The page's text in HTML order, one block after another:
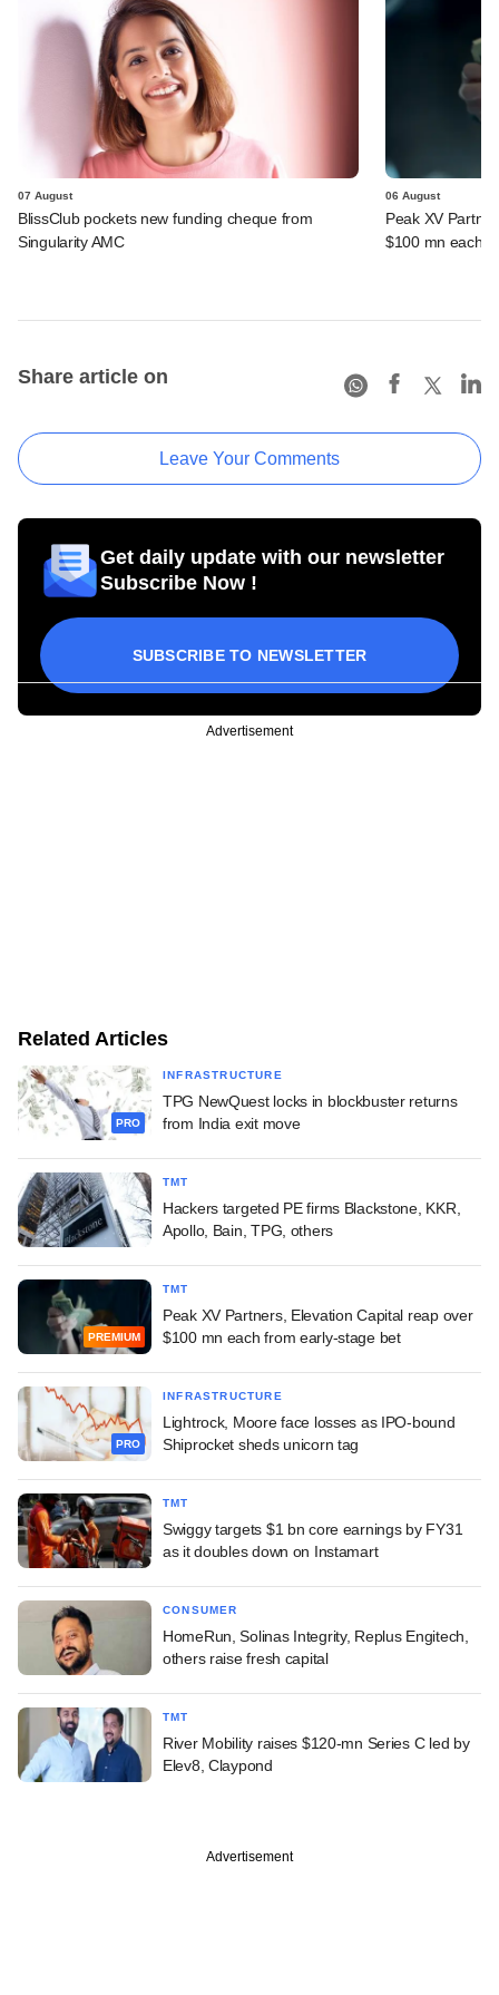
07 August
BlissClub pockets new funding cheque from
Singularity AMC
06 August
Peak XV
$100 mn each
Share article on
Leave Your Comments
Get daily update with our newsletter
Subscribe Now !
SUBSCRIBE TO NEWSLETTER
Advertisement
Related Articles
PRO
INFRASTRUCTURE
TPG NewQuest locks in blockbuster returns
from India exit move
TMT
Hackers targeted PE firms Blackstone, KKR,
Apollo, Bain, TPG, others
PREMIUM
TMT
Peak XV Partners, Elevation Capital reap over
$100 mn each from early-stage bet
PRO
INFRASTRUCTURE
Lightrock, Moore face losses as IPO-bound
Shiprocket sheds unicorn tag
TMT
Swiggy targets $1 bn core earnings by FY31
as it doubles down on Instamart
CONSUMER
HomeRun, Solinas Integrity, Replus Engitech,
others raise fresh capital
TMT
River Mobility raises $120-mn Series C led by
Elev8, Claypond
Advertisement